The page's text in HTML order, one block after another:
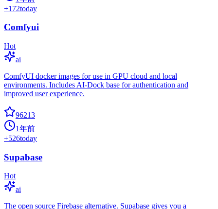
+172today
Comfyui
Hot
ai
ComfyUI docker images for use in GPU cloud and local
environments. Includes AI-Dock base for authentication and
improved user experience.
96213
1年前
+526today
Supabase
Hot
ai
The open source Firebase alternative. Supabase gives you a